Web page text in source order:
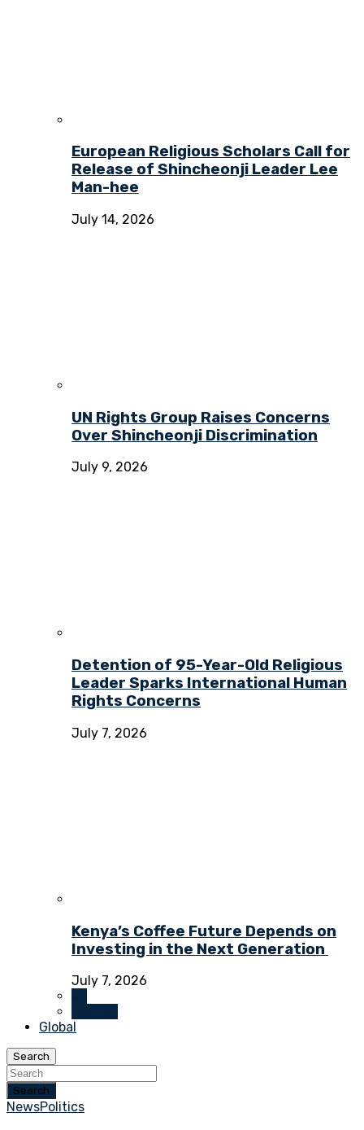
European Religious Scholars Call for
Release of Shincheonji Leader Lee
Man-hee
July 14, 2026
UN Rights Group Raises Concerns
Over Shincheonji Discrimination
July 9, 2026
Detention of 95-Year-Old Religious
Leader Sparks International Human
Rights Concerns
July 7, 2026
Kenya’s Coffee Future Depends on
Investing in the Next Generation
July 7, 2026
Global
Search
Search
NewsPolitics